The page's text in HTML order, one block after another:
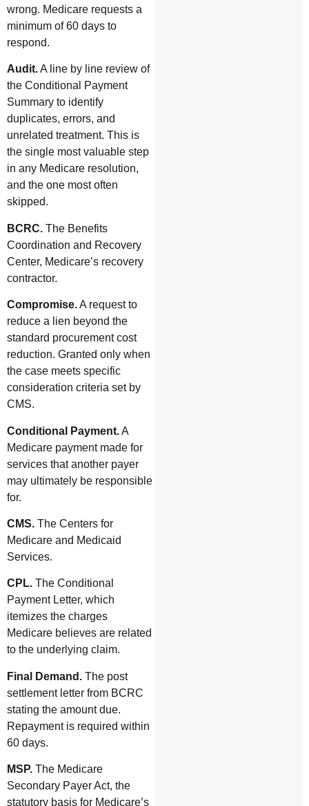
wrong. Medicare requests a
minimum of 60 days to
respond.
Audit.A line by line review of
the Conditional Payment
Summary to identify
duplicates, errors, and
unrelated treatment. This is
the single most valuable step
in any Medicare resolution,
and the one most often
skipped.
BCRC. The Benefits
Coordination and Recovery
Center, Medicare’s recovery
contractor.
Compromise.A request to
reduce a lien beyond the
standard procurement cost
reduction. Granted only when
the case meets specific
consideration criteria set by
CMS.
Conditional Payment.A
Medicare payment made for
services that another payer
may ultimately be responsible
for.
CMS. The Centers for
Medicare and Medicaid
Services.
CPL. The Conditional
Payment Letter, which
itemizes the charges
Medicare believes are related
to the underlying claim.
Final Demand. The post
settlement letter from BCRC
stating the amount due.
Repayment is required within
60 days.
MSP. The Medicare
Secondary Payer Act, the
statutory basis for Medicare’s